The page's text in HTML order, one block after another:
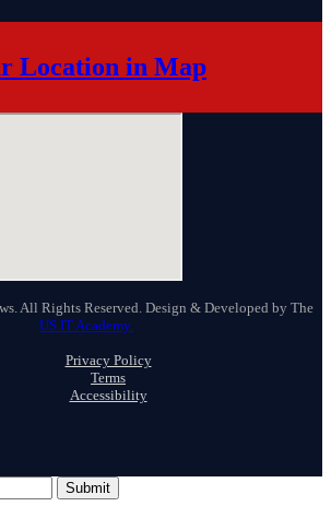
Location in Map
All Rights Reserved. Design & Developed by The
US IT Academy.
Privacy Policy
Terms
Accessibility
Submit